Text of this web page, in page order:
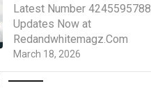
March 18, 2026
Latest Number 4245595788
Updates Now at
Redandwhitemagz.Com